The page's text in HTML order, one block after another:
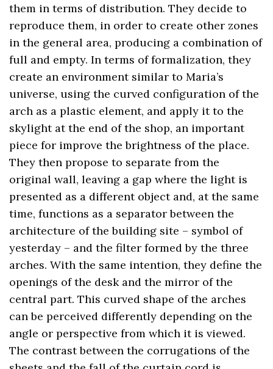
them in terms of distribution. They decide to
reproduce them, in order to create other zones
in the general area, producing a combination of
full and empty. In terms of formalization, they
create an environment similar to Maria’s
universe, using the curved configuration of the
arch as a plastic element, and apply it to the
skylight at the end of the shop, an important
piece for improve the brightness of the place.
They then propose to separate from the
original wall, leaving a gap where the light is
presented as a different object and, at the same
time, functions as a separator between the
architecture of the building site – symbol of
yesterday – and the filter formed by the three
arches. With the same intention, they define the
openings of the desk and the mirror of the
central part. This curved shape of the arches
can be perceived differently depending on the
angle or perspective from which it is viewed.
The contrast between the corrugations of the